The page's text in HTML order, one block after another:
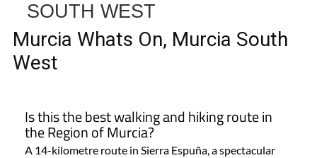
SOUTH WEST
Murcia Whats On, Murcia South
West
Is this the best walking and hiking route in
the Region of Murcia?
A 14-kilometre route in Sierra Espuña, a spectacular